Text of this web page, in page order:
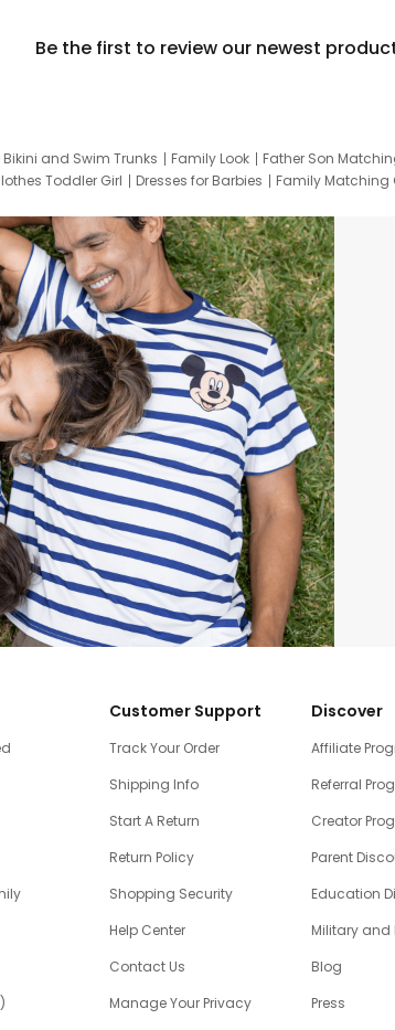
Be the first to review our newest
and Swim Trunks Family Look Father Son
Toddler Girl Dresses for Barbies Family Matching
Customer Support
Track Your Order
Shipping Info
Start A Return
Return Policy
Shopping Security
Help Center
Contact Us
Manage Your Privacy
Discover
Affiliate
Referral
Creator
Parent
Education
Military and
Blog
Press